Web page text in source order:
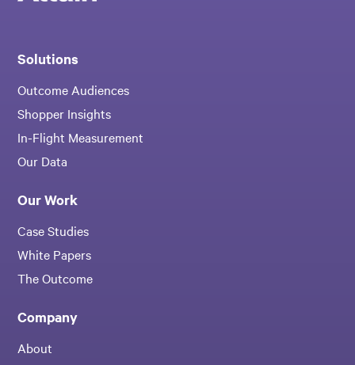
Solutions
Outcome Audiences
Shopper Insights
In-Flight Measurement
Our Data
Our Work
Case Studies
White Papers
The Outcome
Company
About